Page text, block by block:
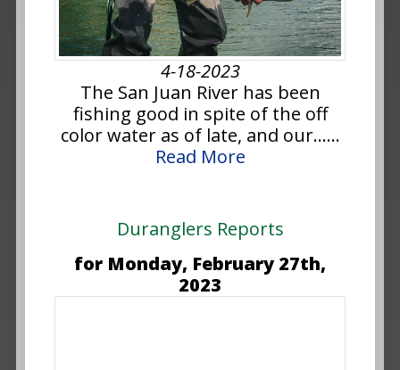
4-18-2023
The San Juan River has been
fishing good in spite of the off
color water as of late, and our......
Read More
Duranglers Reports
for Monday, February 27th,
2023